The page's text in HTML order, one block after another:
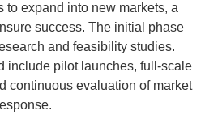
to expand into new markets, a
success. The initial phase
and feasibility studies.
include pilot launches, full-scale
continuous evaluation of market